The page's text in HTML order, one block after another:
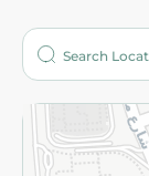
Who are we?
More
Returns and Refund
Privacy Policy